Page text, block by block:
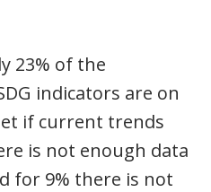
23% of the
indicators are on
if current trends
is not enough data
for 9% there is not